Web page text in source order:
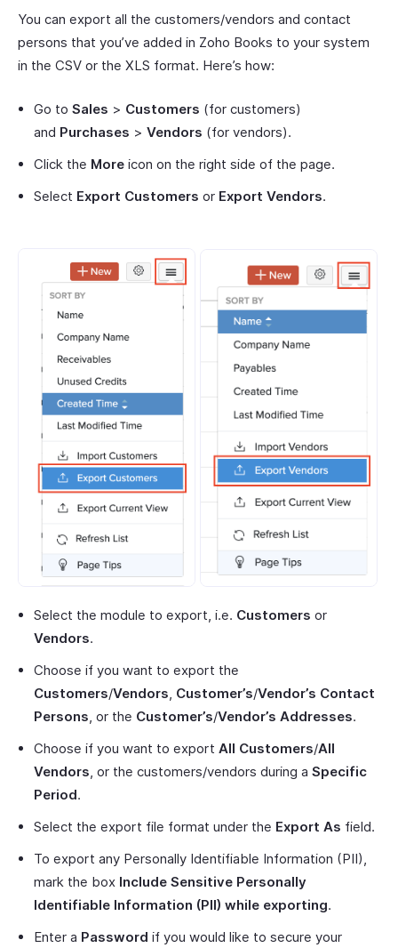
You can export all the customers/vendors and contact
persons that you’ve added in Zoho Books to your system
in the CSV or the XLS format. Here’s how:
Go to Sales > Customers (for customers)
and Purchases > Vendors (for vendors).
Click the More icon on the right side of the page.
Select Export Customers or Export Vendors.
Select the module to export, i.e. Customers or
Vendors.
Choose if you want to export the
Customers/Vendors, Customer’s/Vendor’s Contact
Persons, or the Customer’s/Vendor’s Addresses.
Choose if you want to export All Customers/All
Vendors, or the customers/vendors during a Specific
Period.
Select the export file format under the Export As field.
To export any Personally Identifiable Information (PII),
mark the box Include Sensitive Personally
Identifiable Information (PII) while exporting.
Enter a Password if you would like to secure your